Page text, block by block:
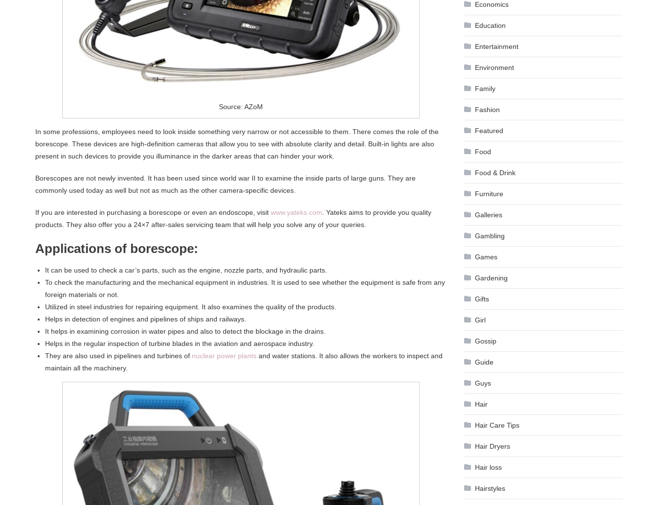
Source: AZoM
In some professions, employees need to look inside something very narrow or not accessible to them. There comes the role of the
borescope. These devices are high-definition cameras that allow you to see with absolute clarity and detail. Built-in lights are also
present in such devices to provide you illuminance in the darker areas that can hinder your work.
Borescopes are not newly invented. It has been used since world war II to examine the inside parts of large guns. They are
commonly used today as well but not as much as the other camera-specific devices.
If you are interested in purchasing a borescope or even an endoscope, visit www.yateks.com . Yateks aims to provide you quality
products. They also offer you a 24×7 after-sales servicing team that will help you solve any of your queries.
Applications of borescope:
It can be used to check a car’s parts, such as the engine, nozzle parts, and hydraulic parts.
To check the manufacturing and the mechanical equipment in industries. It is used to see whether the equipment is safe from any
foreign materials or not.
Utilized in steel industries for repairing equipment. It also examines the quality of the products.
Helps in detection of engines and pipelines of ships and railways.
It helps in examining corrosion in water pipes and also to detect the blockage in the drains.
Helps in the regular inspection of turbine blades in the aviation and aerospace industry.
They are also used in pipelines and turbines of nuclear power plants and water stations. It also allows the workers to inspect and
maintain all the machinery.
Economics
Education
Entertainment
Environment
Family
Fashion
Featured
Food
Food & Drink
Furniture
Galleries
Gambling
Games
Gardening
Gifts
Girl
Gossip
Guide
Guys
Hair
Hair Care Tips
Hair Dryers
Hair loss
Hairstyles